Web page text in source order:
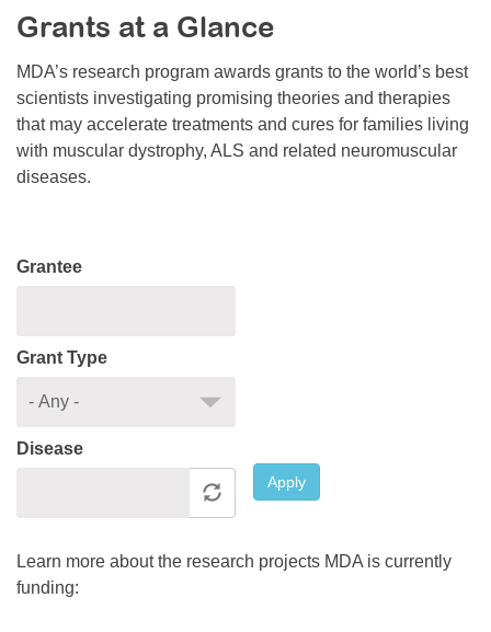
Resource Center
College Scholarship Program
Gene Therapy Support Network
MDA Connect Video Appointments
Mentorship Program
Grants at a Glance
MDA’s research program awards grants to the world’s best
scientists investigating promising theories and therapies
that may accelerate treatments and cures for families living
with muscular dystrophy, ALS and related neuromuscular
diseases.
Grantee
Grant Type
Disease
Apply
Learn more about the research projects MDA is currently
funding: